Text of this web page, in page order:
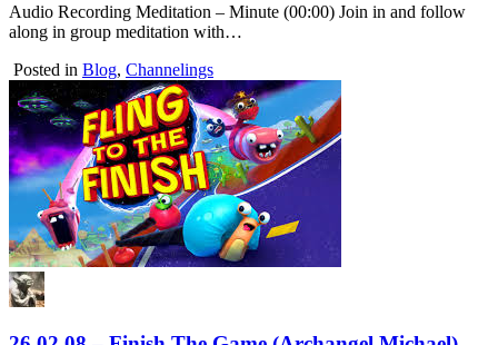
Audio Recording Meditation – Minute (00:00) Join in and follow
along in group meditation with…
Posted in Blog, Channelings